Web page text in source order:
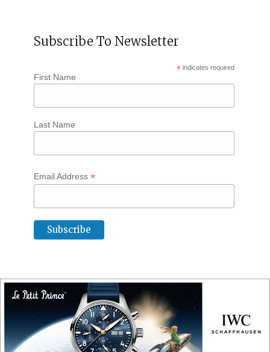
Subscribe To Newsletter
* indicates required
First Name
Last Name
Email Address *